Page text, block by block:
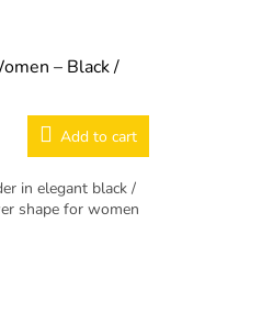
– Black /
Add to cart
in elegant black /
shape for women